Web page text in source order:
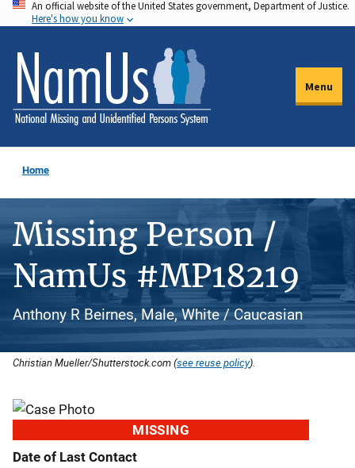
Skip
to
main
content
An official website of the United States government, Department of Justice.
Here's how you know
Menu
Home
Missing Person /
NamUs #MP18219
Anthony R Beirnes, Male, White / Caucasian
Christian Mueller/Shutterstock.com (see reuse policy).
MISSING
Date of Last Contact